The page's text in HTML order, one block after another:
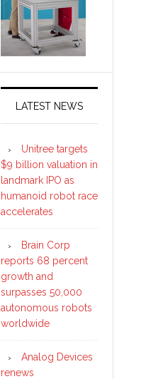
LATEST NEWS
Unitree targets
$9 billion valuation in
landmark IPO as
humanoid robot race
accelerates
Brain Corp
reports 68 percent
growth and
surpasses 50,000
autonomous robots
worldwide
Analog Devices
renews